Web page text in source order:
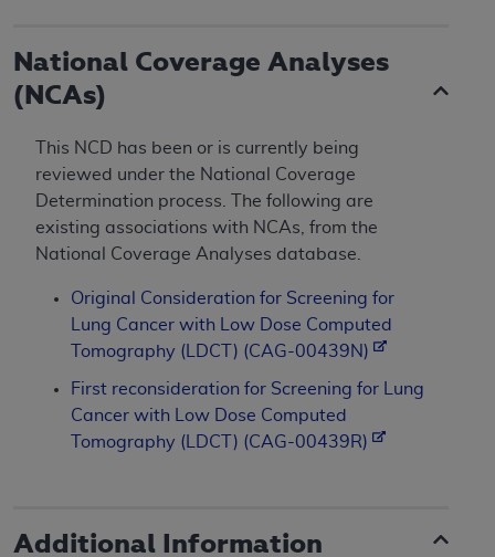
National Coverage Analyses
(NCAs)
This NCD has been or is currently being
reviewed under the National Coverage
Determination process. The following are
existing associations with NCAs, from the
National Coverage Analyses database.
Original Consideration for Screening for
Lung Cancer with Low Dose Computed
Tomography (LDCT) (CAG-00439N)
First reconsideration for Screening for Lung
Cancer with Low Dose Computed
Tomography (LDCT) (CAG-00439R)
Additional Information